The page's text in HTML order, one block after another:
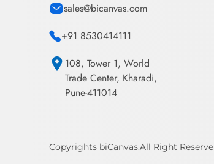
sales@bicanvas.com
+91 8530414111
108, Tower 1, World
Trade Center, Kharadi,
Pune-411014
Copyrights biCanvas.All Right Reserve